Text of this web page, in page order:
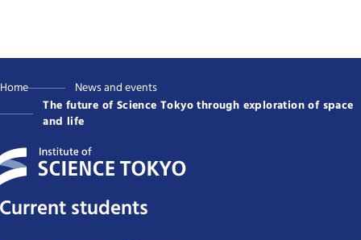
Home
News and events
The future of Science Tokyo through exploration of space
and life
Current students